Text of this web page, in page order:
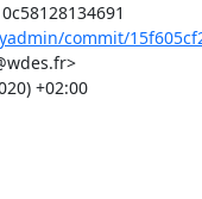
commit/
+02:00